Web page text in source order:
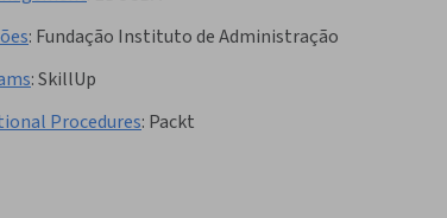
: Fundação Instituto de Administração
:SkillUp
Procedures: Packt